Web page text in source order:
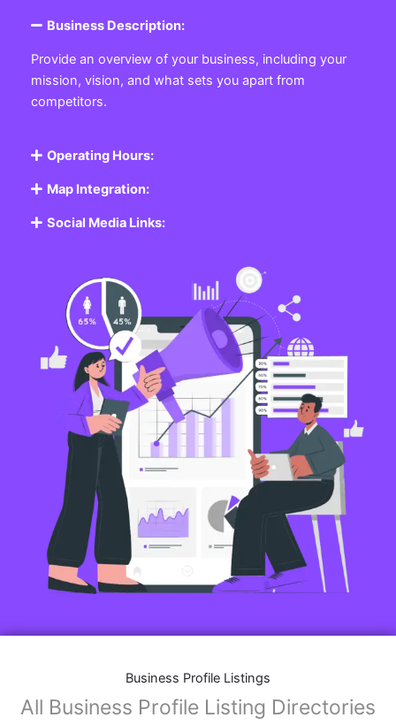
Business Description:
Provide an overview of your business, including your
mission, vision, and what sets you apart from
competitors.
Operating Hours:
Map Integration:
Social Media Links:
Business Profile Listings
All Business Profile Listing Directories